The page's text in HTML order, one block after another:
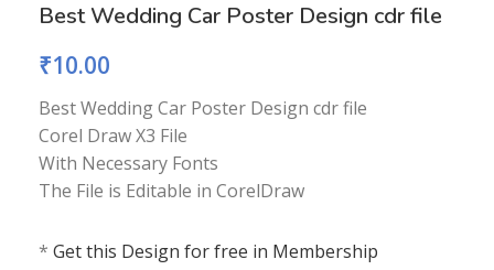
Best Wedding Car Poster Design cdr file
₹10.00
Best Wedding Car Poster Design cdr file
Corel Draw X3 File
With Necessary Fonts
The File is Editable in CorelDraw
* Get this Design for free in Membership